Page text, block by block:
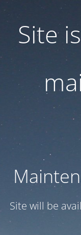
Site
Site will be